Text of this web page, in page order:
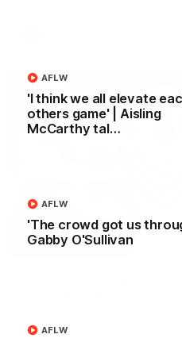
'I think we all elevate
others game' | Aisling
McCarthy tal…
AFLW
'The crowd got us
Gabby O'Sullivan
AFLW
AFLW
Prancing Pony goes
launching a sensational major